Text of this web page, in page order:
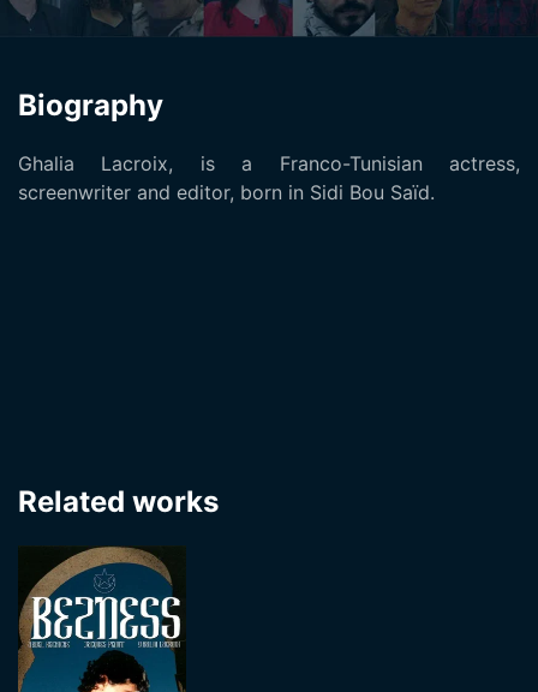
Biography
Ghalia Lacroix, is a Franco-Tunisian actress,
screenwriter and editor, born in Sidi Bou Saïd.
Related works